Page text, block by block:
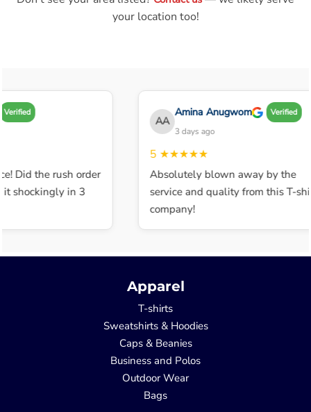
your location too!
Verified
Did the rush order
shockingly in 3
AA
Amina Anugwom Verified
3 days ago
5★★★★★
Absolutely blown away by the
service and quality from this T-
company!
Apparel
T-shirts
Sweatshirts & Hoodies
Caps & Beanies
Business and Polos
Outdoor Wear
Bags